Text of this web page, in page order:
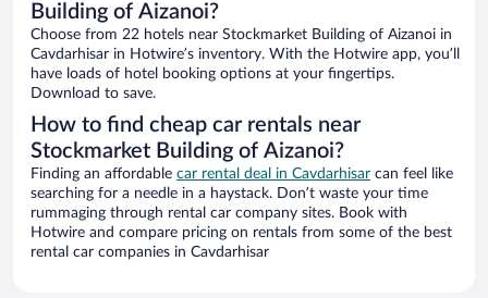
Building of Aizanoi?
Choose from 22 hotels near Stockmarket Building of Aizanoi in
Cavdarhisar in Hotwire’s inventory. With the Hotwire app, you’ll
have loads of hotel booking options at your fingertips.
Download to save.
How to find cheap car rentals near
Stockmarket Building of Aizanoi?
Finding an affordable car rental deal in Cavdarhisar can feel like
searching for a needle in a haystack. Don’t waste your time
rummaging through rental car company sites. Book with
Hotwire and compare pricing on rentals from some of the best
rental car companies in Cavdarhisar